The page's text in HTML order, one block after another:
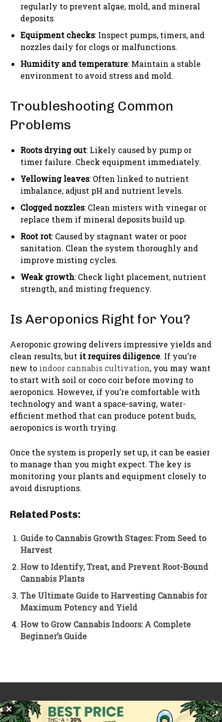
regularly to prevent algae, mold, and mineral
deposits.
Equipment checks: Inspect pumps, timers, and
nozzles daily for clogs or malfunctions.
Humidity and temperature: Maintain a stable
environment to avoid stress and mold.
Troubleshooting Common
Problems
Roots drying out: Likely caused by pump or
timer failure. Check equipment immediately.
Yellowing leaves: Often linked to nutrient
imbalance; adjust pH and nutrient levels.
Clogged nozzles: Clean misters with vinegar or
replace them if mineral deposits build up.
Root rot: Caused by stagnant water or poor
sanitation. Clean the system thoroughly and
improve misting cycles.
Weak growth: Check light placement, nutrient
strength, and misting frequency.
Is Aeroponics Right for You?
Aeroponic growing delivers impressive yields and
clean results, but it requires diligence. If you’re
new to indoor cannabis cultivation, you may want
to start with soil or coco coir before moving to
aeroponics. However, if you’re comfortable with
technology and want a space-saving, water-
efficient method that can produce potent buds,
aeroponics is worth trying.
Once the system is properly set up, it can be easier
to manage than you might expect. The key is
monitoring your plants and equipment closely to
avoid disruptions.
Related Posts:
Guide to Cannabis Growth Stages: From Seed to
Harvest
How to Identify, Treat, and Prevent Root-Bound
Cannabis Plants
The Ultimate Guide to Harvesting Cannabis for
Maximum Potency and Yield
How to Grow Cannabis Indoors: A Complete
Beginner’s Guide
PREVIOUS ARTICLE
HHC Explained: What It Is
NEXT ARTICLE
Is Marijuana Legal in
✕